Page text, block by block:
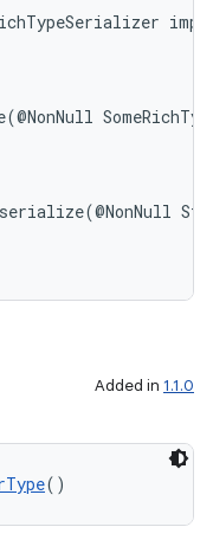
(@NonNull
(@NonNull
Added in 1.1.0
()